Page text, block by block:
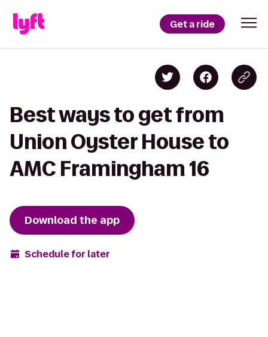
Get a ride
Best ways to get from
Union Oyster House to
AMC Framingham 16
Download the app
Schedule for later